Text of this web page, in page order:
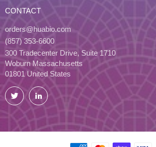
CONTACT
orders@huabio.com
(857) 353-6600
300 Tradecenter Drive, Suite 1710
Woburn Massachusetts
01801 United States
Twitter LinkedIn